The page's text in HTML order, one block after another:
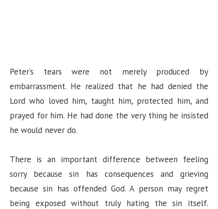
Peter’s tears were not merely produced by
embarrassment. He realized that he had denied the
Lord who loved him, taught him, protected him, and
prayed for him. He had done the very thing he insisted
he would never do.
There is an important difference between feeling
sorry because sin has consequences and grieving
because sin has offended God. A person may regret
being exposed without truly hating the sin itself.